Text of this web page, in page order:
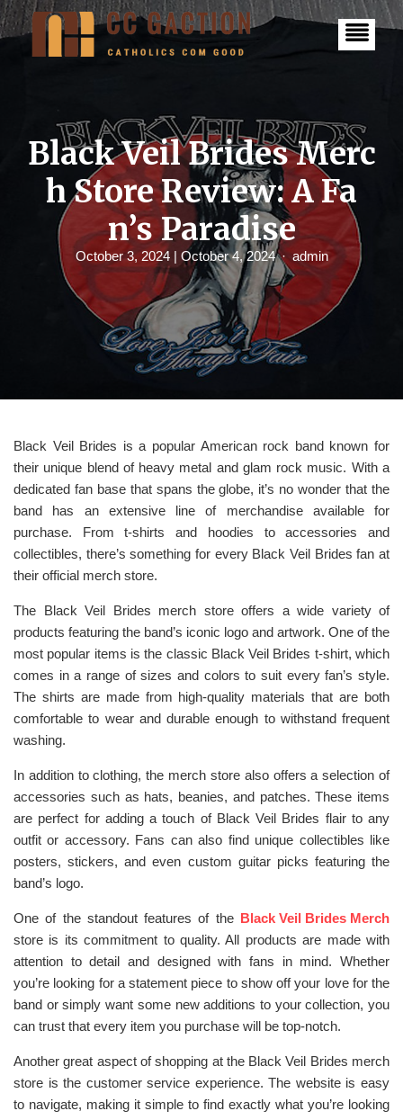
S
k
i
Black Veil Brides Merc
h Store Review: A Fa
n’s Paradise
October 3, 2024 | October 4, 2024 admin
Black Veil Brides is a popular American rock band known for
their unique blend of heavy metal and glam rock music. With a
dedicated fan base that spans the globe, it’s no wonder that the
band has an extensive line of merchandise available for
purchase. From t-shirts and hoodies to accessories and
collectibles, there’s something for every Black Veil Brides fan at
their official merch store.
The Black Veil Brides merch store offers a wide variety of
products featuring the band’s iconic logo and artwork. One of the
most popular items is the classic Black Veil Brides t-shirt, which
comes in a range of sizes and colors to suit every fan’s style.
The shirts are made from high-quality materials that are both
comfortable to wear and durable enough to withstand frequent
washing.
In addition to clothing, the merch store also offers a selection of
accessories such as hats, beanies, and patches. These items
are perfect for adding a touch of Black Veil Brides flair to any
outfit or accessory. Fans can also find unique collectibles like
posters, stickers, and even custom guitar picks featuring the
band’s logo.
One of the standout features of the Black Veil Brides Merch
store is its commitment to quality. All products are made with
attention to detail and designed with fans in mind. Whether
you’re looking for a statement piece to show off your love for the
band or simply want some new additions to your collection, you
can trust that every item you purchase will be top-notch.
Another great aspect of shopping at the Black Veil Brides merch
store is the customer service experience. The website is easy
to navigate, making it simple to find exactly what you’re looking